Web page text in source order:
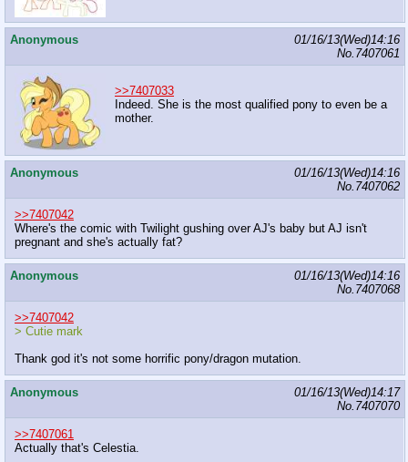
Anonymous
01/16/13(Wed)14:16
No. 7407061
>>7407033
Indeed. She is the most qualified pony to even be a
mother.
Anonymous
01/16/13(Wed)14:16
No. 7407062
>>7407042
Where's the comic with Twilight gushing over AJ's baby but AJ isn't
pregnant and she's actually fat?
Anonymous
01/16/13(Wed)14:16
No. 7407068
>>7407042
> Cutie mark
Thank god it's not some horrific pony/dragon mutation.
Anonymous
01/16/13(Wed)14:17
No. 7407070
>>7407061
Actually that's Celestia.